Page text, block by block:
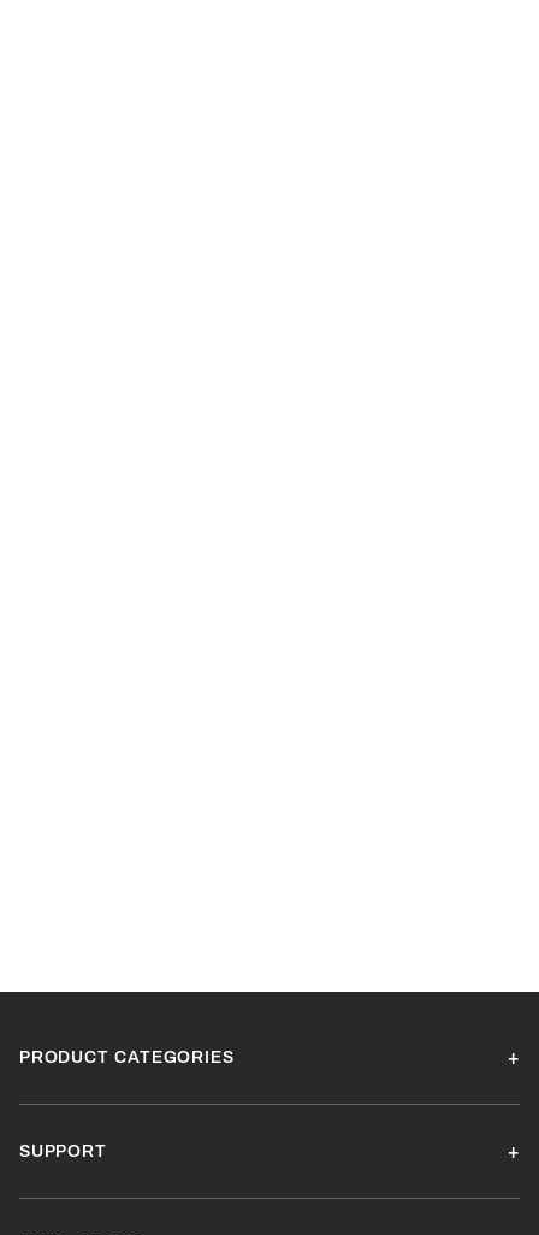
PRODUCT CATEGORIES
SUPPORT